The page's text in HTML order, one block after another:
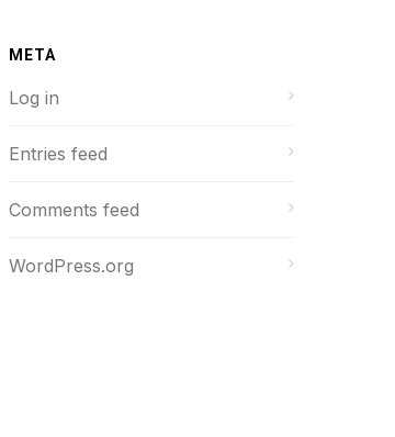
META
Log in
Entries feed
Comments feed
WordPress.org